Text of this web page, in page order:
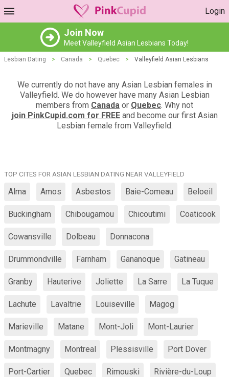
Login
Join Now
Meet Valleyfield Asian Lesbians Today!
Lesbian Dating > Canada > Quebec > Valleyfield Asian Lesbians
We currently do not have any Asian Lesbian females in
Valleyfield. We do however have many Asian Lesbian
members from Canada or Quebec. Why not
join PinkCupid.com for FREEand become our first Asian
Lesbian female from Valleyfield.
TOP CITES FOR ASIAN LESBIAN DATING NEAR VALLEYFIELD
Alma Amos Asbestos Baie-Comeau Beloeil
Buckingham Chibougamou Chicoutimi Coaticook
Cowansville Dolbeau Donnacona
Drummondville Farnham Gananoque Gatineau
Granby Hauterive Joliette La Sarre La Tuque
Lachute Lavaltrie Louiseville Magog
Marieville Matane Mont-Joli Mont-Laurier
Montmagny Montreal Plessisville Port Dover
Port-Cartier Quebec Rimouski Rivière-du-Loup